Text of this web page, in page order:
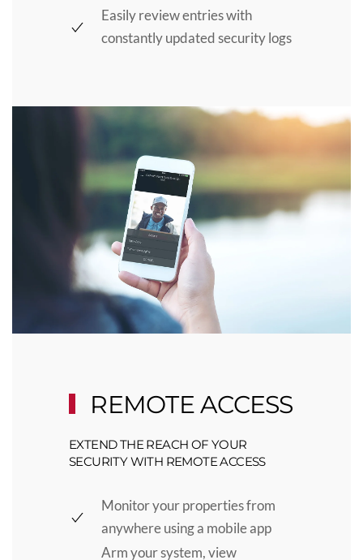
Easily review entries with
constantly updated security logs
REMOTE ACCESS
EXTEND THE REACH OF YOUR
SECURITY WITH REMOTE ACCESS
Monitor your properties from
anywhere using a mobile app
Arm your system, view